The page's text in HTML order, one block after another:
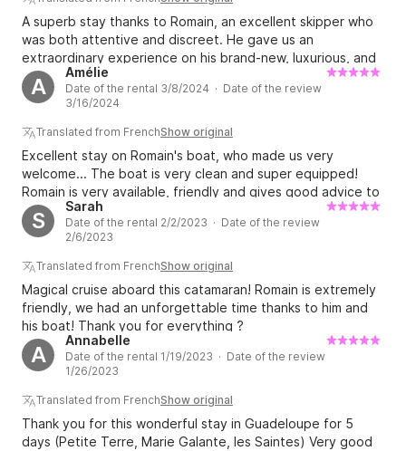
A superb stay thanks to Romain, an excellent skipper who
was both attentive and discreet. He gave us an
extraordinary experience on his brand-new, luxurious, and
perfectly equipped catamaran. We'll be back!
A
Amélie
Date of the rental 3/8/2024 · Date of the review
3/16/2024
Translated from FrenchShow original
Excellent stay on Romain's boat, who made us very
welcome... The boat is very clean and super equipped!
Romain is very available, friendly and gives good advice to
make our stay unforgettable! We highly recommend!
S
Sarah
Date of the rental 2/2/2023 · Date of the review
2/6/2023
Translated from FrenchShow original
Magical cruise aboard this catamaran! Romain is extremely
friendly, we had an unforgettable time thanks to him and
his boat! Thank you for everything ?
A
Annabelle
Date of the rental 1/19/2023 · Date of the review
1/26/2023
Translated from FrenchShow original
Thank you for this wonderful stay in Guadeloupe for 5
days (Petite Terre, Marie Galante, les Saintes) Very good